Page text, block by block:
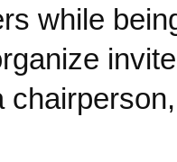
while